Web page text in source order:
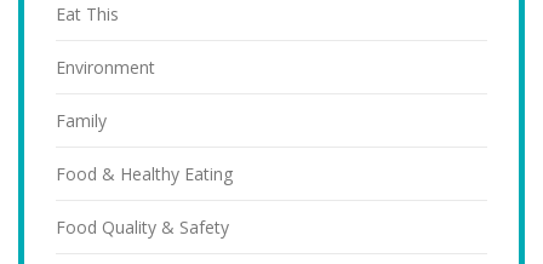
Eat This
Environment
Family
Food & Healthy Eating
Food Quality & Safety